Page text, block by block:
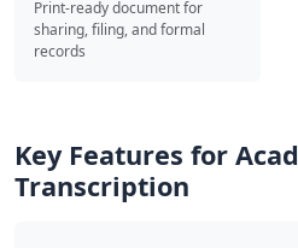
Print-ready document for
sharing, filing, and formal
records
Key Features for
Transcription